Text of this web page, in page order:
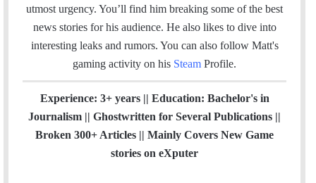
a
utmost urgency. You’ll find him breaking some of the best
news stories for his audience. He also likes to dive into
interesting leaks and rumors. You can also follow Matt's
gaming activity on his Steam Profile.
Experience: 3+ years || Education: Bachelor's in
Journalism || Ghostwritten for Several Publications ||
Broken 300+ Articles || Mainly Covers New Game
stories on eXputer